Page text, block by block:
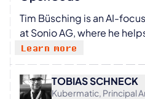
aerospace, and
unique perspective on
and stability across
interconnected systems.
Tim Büsching is an AI-
at Sonio AG, where he
artificial intelligence into
usable solutions. With a
mechanical engineering,
BSc in Artificial Intelligence
Learn more
TOBIAS SCHNECK
Kubermatic, Principal